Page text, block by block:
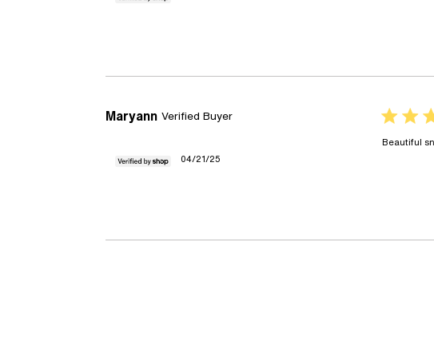
Maryann Verified Buyer 5 star
Beautiful
04/21/25